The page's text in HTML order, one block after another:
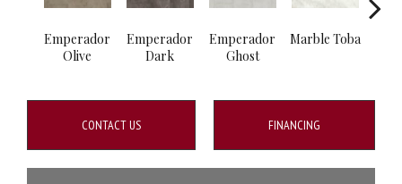
Emperador
Olive
Emperador
Dark
Emperador
Ghost
Marble Toba
CONTACT US FINANCING